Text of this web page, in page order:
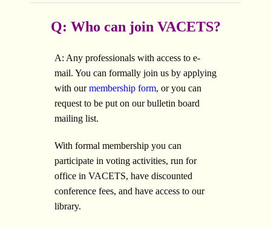
Q: Who can join VACETS?
A: Any professionals with access to e-
mail. You can formally join us by applying
with ourmembership form, or you can
request to be put on our bulletin board
mailing list.
With formal membership you can
participate in voting activities, run for
office in VACETS, have discounted
conference fees, and have access to our
library.